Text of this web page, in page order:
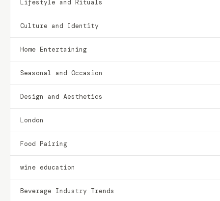
Lifestyle and Rituals
Culture and Identity
Home Entertaining
Seasonal and Occasion
Design and Aesthetics
London
Food Pairing
wine education
Beverage Industry Trends